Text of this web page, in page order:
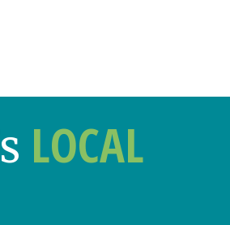
LOCAL